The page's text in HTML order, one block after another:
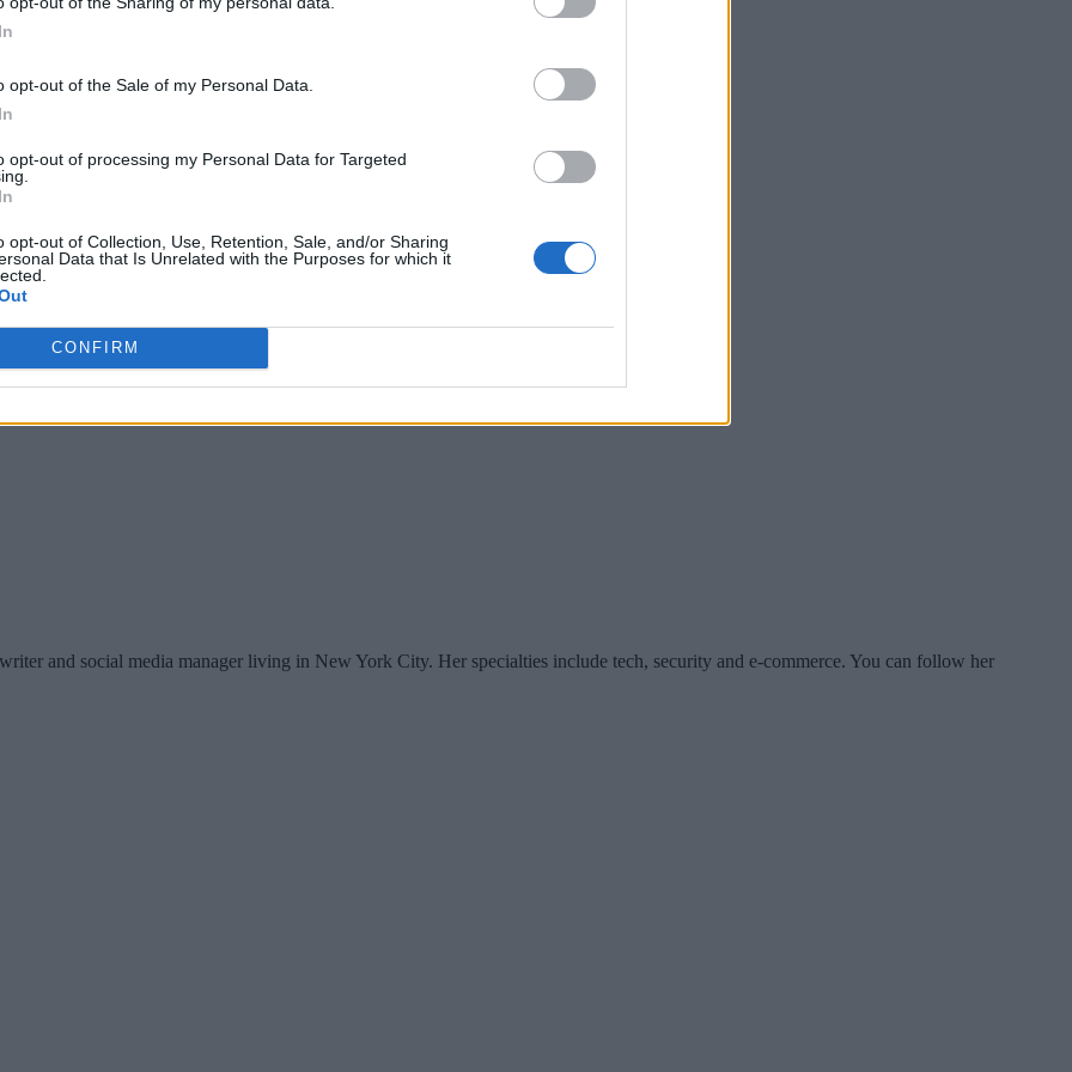
opt-out of the Sale of my Personal Data.
opt-out of processing my Personal Data for Targeted
opt-out of Collection, Use, Retention, Sale, and/or Sharing
Data that Is Unrelated with the Purposes for which it
CONFIRM
White Paper
Handhelds
and social media manager living in New York City. Her specialties include tech, security and e-commerce. You can follow her